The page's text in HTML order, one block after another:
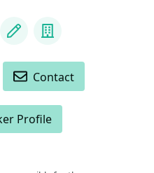
Blog Company
Contact
Profile